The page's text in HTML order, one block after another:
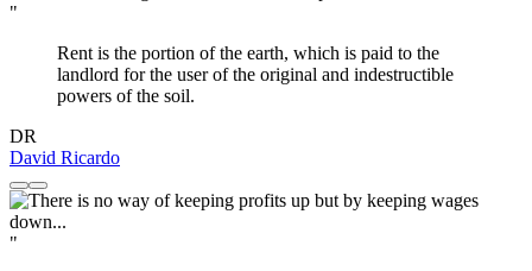
"
Rent is the portion of the earth, which is paid to the
landlord for the user of the original and indestructible
powers of the soil.
DR
David Ricardo
"